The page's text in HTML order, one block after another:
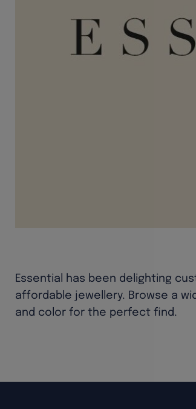
Essential has been delighting
affordable jewellery. Browse a
and color for the perfect find.